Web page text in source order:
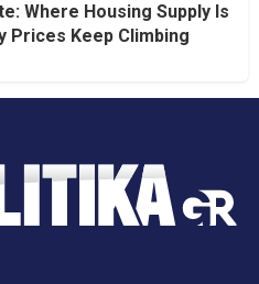
Where Housing Supply Is
Prices Keep Climbing